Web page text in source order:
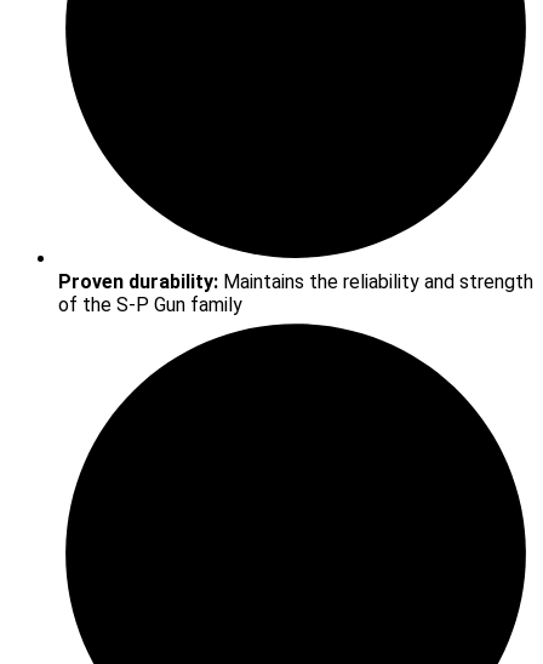
Proven durability: Maintains the reliability and strength
of the S-P Gun family